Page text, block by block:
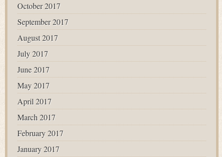
October 2017
September 2017
August 2017
July 2017
June 2017
May 2017
April 2017
March 2017
February 2017
January 2017